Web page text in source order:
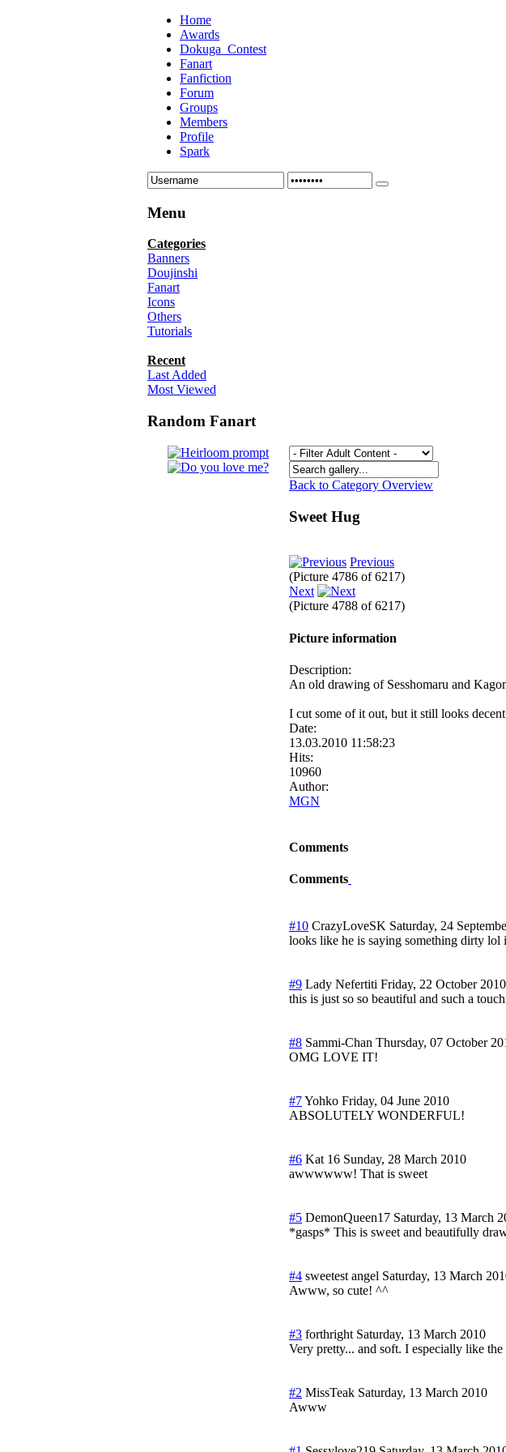
Home
Awards
Dokuga_Contest
Fanart
Fanfiction
Forum
Groups
Members
Profile
Spark
Menu
Categories
Banners
Doujinshi
Fanart
Icons
Others
Tutorials
Recent
Last Added
Most Viewed
Random Fanart
Back to Category Overview
Sweet Hug
Previous
(Picture 4786 of 6217)
Next
(Picture 4788 of 6217)
Picture information
Description:
An old drawing of Sesshomaru and
I cut some of it out, but it still looks
Date:
13.03.2010 11:58:23
Hits:
10960
Author:
MGN
Comments
Comments
#10 CrazyLoveSK Saturday, 24
looks like he is saying something dirty
#9 Lady Nefertiti Friday, 22 October 2010
this is just so so beautiful and such a
#8 Sammi-Chan Thursday, 07 October
OMG LOVE IT!
#7Yohko Friday, 04 June 2010
ABSOLUTELY WONDERFUL!
#6 Kat 16 Sunday, 28 March 2010
awwwwww! That is sweet
#5 DemonQueen17 Saturday, 13 March
*gasps* This is sweet and beautifully
#4 sweetest angel Saturday, 13 March
Awww, so cute! ^^
#3 forthright Saturday, 13 March 2010
Very pretty... and soft. I especially like
#2 MissTeak Saturday, 13 March 2010
Awww